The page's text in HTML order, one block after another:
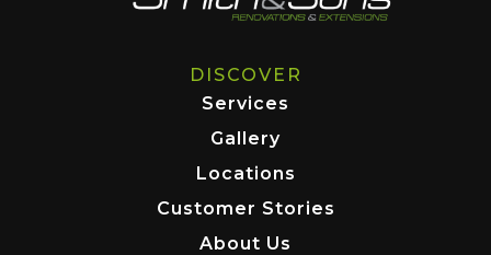
DISCOVER
Services
Gallery
Locations
Customer Stories
About Us